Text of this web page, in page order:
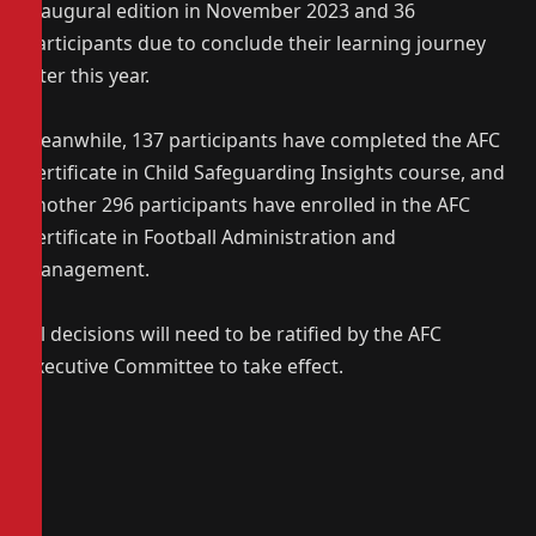
inaugural edition in November 2023 and 36
participants due to conclude their learning journey
later this year.
Meanwhile, 137 participants have completed the AFC
Certificate in Child Safeguarding Insights course, and
another 296 participants have enrolled in the AFC
Certificate in Football Administration and
Management.
All decisions will need to be ratified by the AFC
Executive Committee to take effect.